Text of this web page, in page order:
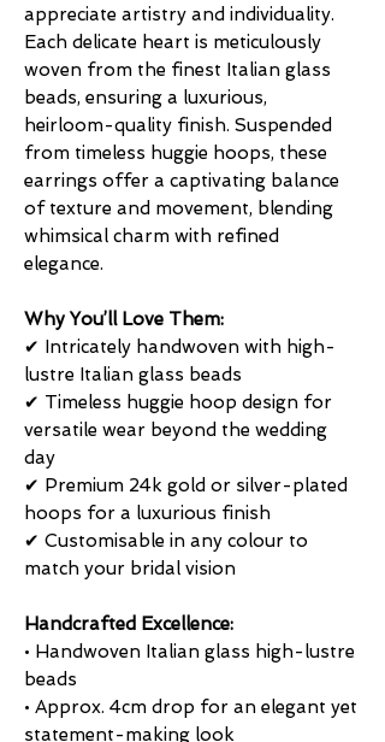
appreciate artistry and individuality.
Each delicate heart is meticulously
woven from the finest Italian glass
beads, ensuring a luxurious,
heirloom-quality finish. Suspended
from timeless huggie hoops, these
earrings offer a captivating balance
of texture and movement, blending
whimsical charm with refined
elegance.
Why You’ll Love Them:
✔ Intricately handwoven with high-
lustre Italian glass beads
✔ Timeless huggie hoop design for
versatile wear beyond the wedding
day
✔ Premium 24k gold or silver-plated
hoops for a luxurious finish
✔ Customisable in any colour to
match your bridal vision
Handcrafted Excellence:
• Handwoven Italian glass high-lustre
beads
• Approx. 4cm drop for an elegant yet
statement-making look